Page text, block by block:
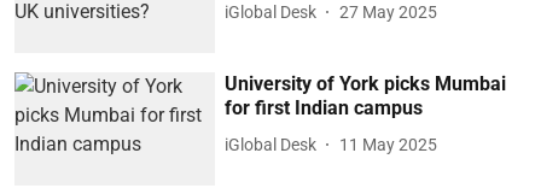
iGlobal Desk 27 May 2025
University of York picks Mumbai
for first Indian campus
iGlobal Desk 11 May 2025